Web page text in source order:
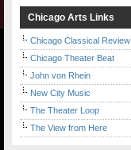
Chicago Arts Links
Chicago Classical Review
Chicago Theater Beat
John von Rhein
New City Music
The Theater Loop
The View from Here